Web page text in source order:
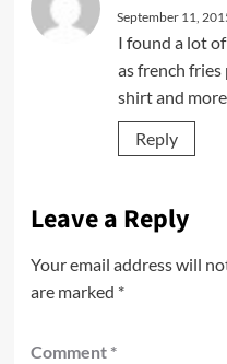
September 11,
I found a lot
as french
shirt and
Reply
Leave a Reply
Your email address will
are marked *
Comment *